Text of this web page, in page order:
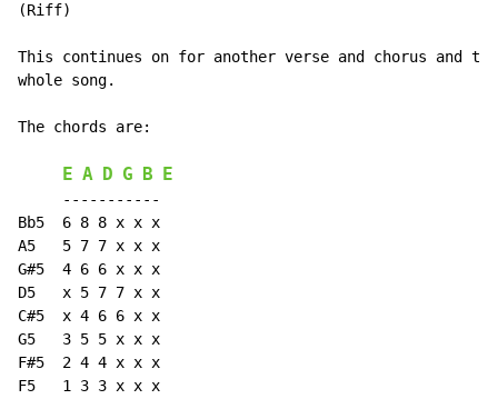
(Riff)
This continues on for another verse and chorus and
whole song.
The chords are:
E A D G B E
     -----------
Bb5  6 8 8 x x x
A5   5 7 7 x x x
G#5  4 6 6 x x x
D5   x 5 7 7 x x
C#5  x 4 6 6 x x
G5   3 5 5 x x x
F#5  2 4 4 x x x
F5   1 3 3 x x x